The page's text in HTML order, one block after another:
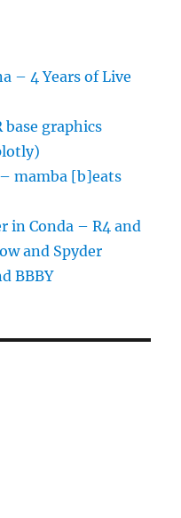
– 4 Years of Live
base graphics
mamba [b]eats
in Conda – R4 and
and Spyder
BBBY